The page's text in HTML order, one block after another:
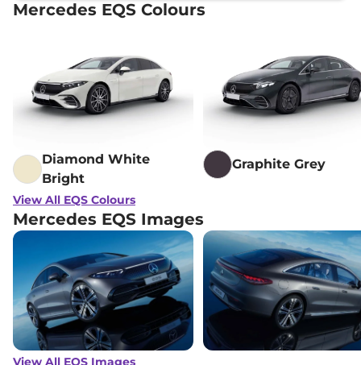
Mercedes EQS Colours
Diamond White
Bright
Graphite Grey
View All EQS Colours
Mercedes EQS Images
View All EQS Images